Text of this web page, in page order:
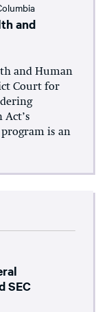
and
and Human
Court for
is an
SEC